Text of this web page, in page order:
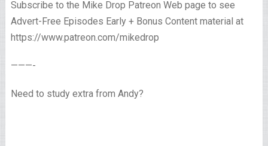
Subscribe to the Mike Drop Patreon Web page to see
Advert-Free Episodes Early + Bonus Content material at
https://www.patreon.com/mikedrop
———-
Need to study extra from Andy?